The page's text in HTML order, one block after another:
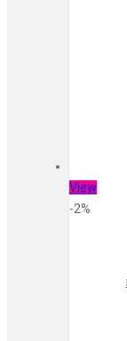
View
-2%